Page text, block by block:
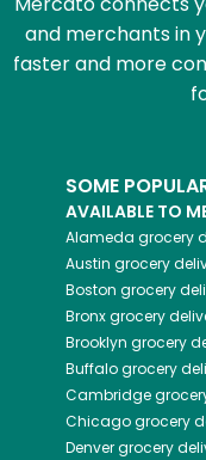
and merchants in
faster and more
SOME
AVAILABLE TO
Alameda grocery
Austin grocery
Boston grocery
Bronxgrocery
Brooklyn grocery
Buffalogrocery
Cambridge
Chicagogrocery
Denvergrocery